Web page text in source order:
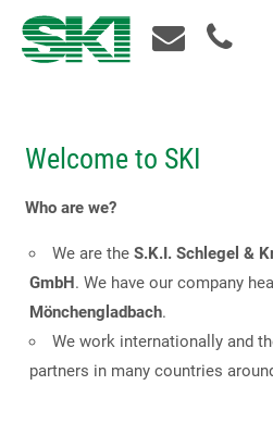
Welcome to SKI
Who are we?
We are the S.K.I. Schlegel &
GmbH. We have our company
Mönchengladbach.
We work internationally and
partners in many countries